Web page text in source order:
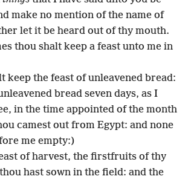
make no mention of the name of
let it be heard out of thy mouth.
thou shalt keep a feast unto me in
keep the feast of unleavened bread:
bread seven days, as I
in the time appointed of the month
camest out from Egypt: and none
me empty:)
of harvest, the firstfruits of thy
hast sown in the field: and the